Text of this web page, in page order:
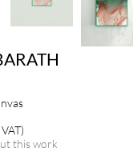
this work